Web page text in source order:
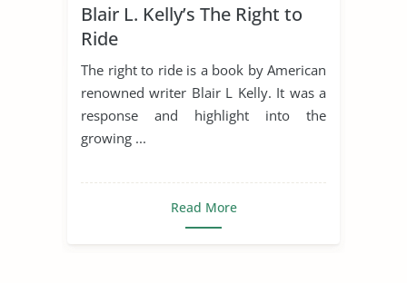
Blair L. Kelly’s The Right to
Ride
The right to ride is a book by American
renowned writer Blair L Kelly. It was a
response and highlight into the
growing ...
Read More